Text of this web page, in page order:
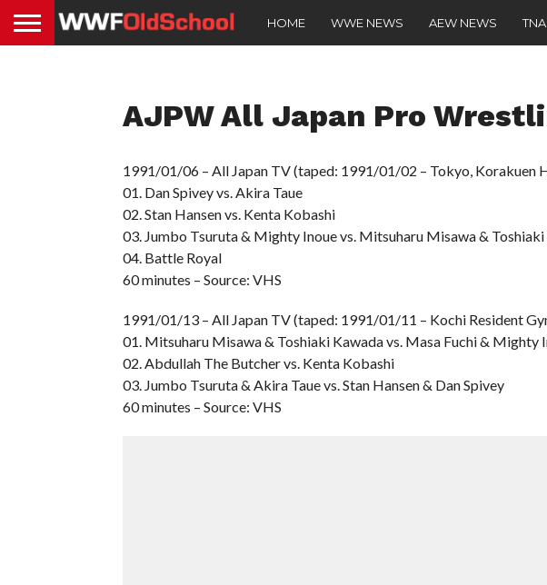
HOME WWE NEWS AEW NEWS
AJPW All Japan Pro
1991/01/06 – All Japan TV (taped: 1991/01/02 – Tokyo, Korakuen
01. Dan Spivey vs. Akira Taue
02. Stan Hansen vs. Kenta Kobashi
03. Jumbo Tsuruta & Mighty Inoue vs. Mitsuharu Misawa &
04. Battle Royal
60 minutes – Source: VHS
1991/01/13 – All Japan TV (taped: 1991/01/11 – Kochi Resident
01. Mitsuharu Misawa & Toshiaki Kawada vs. Masa Fuchi & Mighty
02. Abdullah The Butcher vs. Kenta Kobashi
03. Jumbo Tsuruta & Akira Taue vs. Stan Hansen & Dan Spivey
60 minutes – Source: VHS